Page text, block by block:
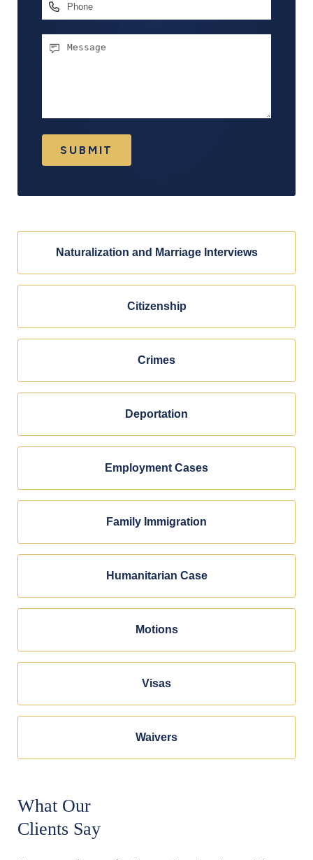
Phone
Message
SUBMIT
Naturalization and Marriage Interviews
Citizenship
Crimes
Deportation
Employment Cases
Family Immigration
Humanitarian Case
Motions
Visas
Waivers
What Our
Clients Say